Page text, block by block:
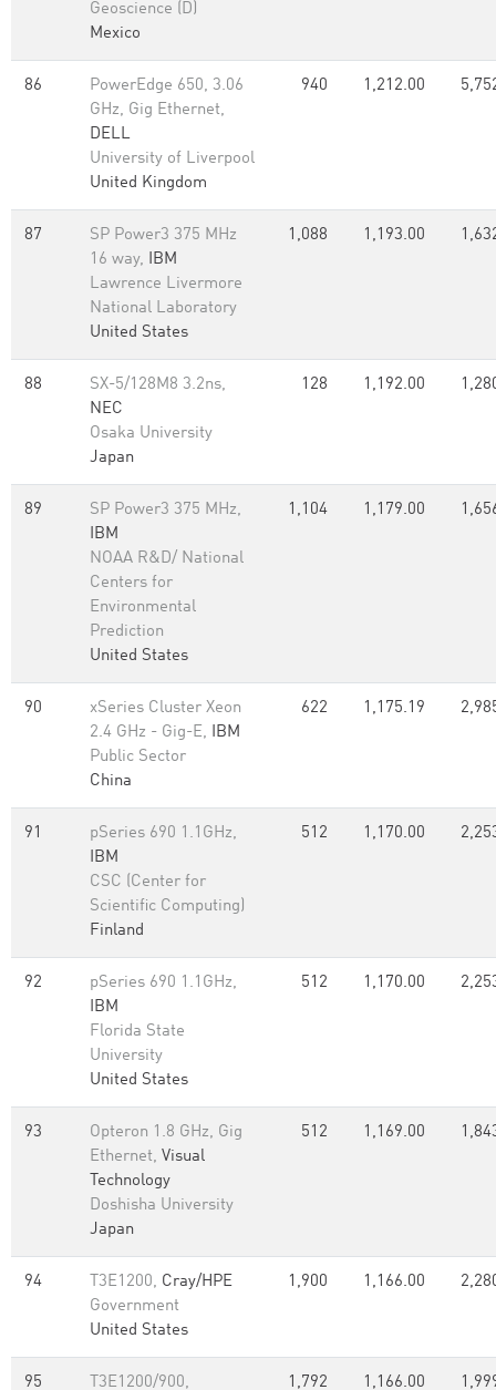
Geoscience (D)
Mexico
86
PowerEdge 650, 3.06
GHz, Gig Ethernet,
DELL
University of Liverpool
United Kingdom
940 1,212.00
87
SP Power3 375 MHz
16 way, IBM
Lawrence Livermore
National Laboratory
United States
1,088 1,193.00
88
SX-5/128M8 3.2ns,
NEC
Osaka University
Japan
128 1,192.00
89
SP Power3 375 MHz,
IBM
NOAA R&D/ National
Centers for
Environmental
Prediction
United States
1,104 1,179.00
90
xSeries Cluster Xeon
2.4 GHz - Gig-E, IBM
Public Sector
China
622 1,175.19
91
pSeries 690 1.1GHz,
IBM
CSC (Center for
Scientific Computing)
Finland
512 1,170.00
92
pSeries 690 1.1GHz,
IBM
Florida State
University
United States
512 1,170.00
93
Opteron 1.8 GHz, Gig
Ethernet, Visual
Technology
Doshisha University
Japan
512 1,169.00
94 T3E1200, Cray/HPE
Government
United States
1,900 1,166.00
95
T3E1200/900,
1,792 1,166.00